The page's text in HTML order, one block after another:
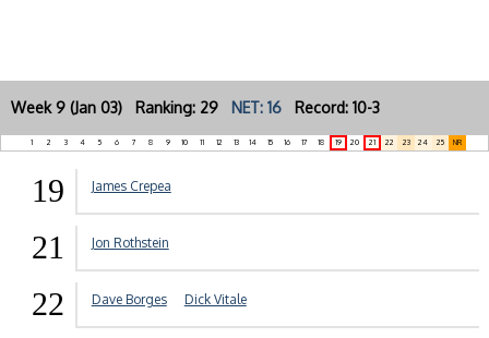
Week 9 (Jan 03) Ranking: 29 NET: 16 Record: 10-3
1 2 3 4 5 6 7 8 9 10 11 12 13 14 15 16 17 18 19 20 21 22 23 24 25 NR
19 James Crepea
21 Jon Rothstein
22 Dave Borges Dick Vitale